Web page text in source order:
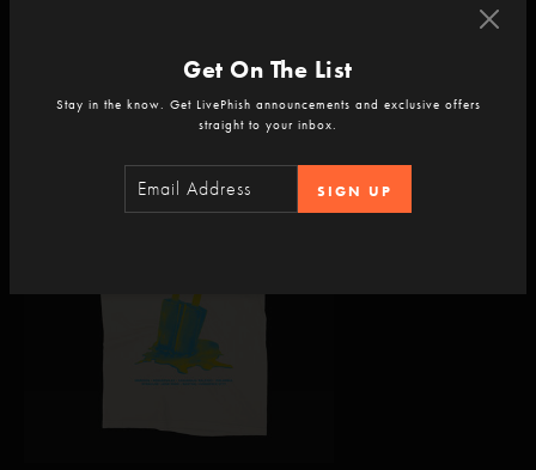
Add to your experience
Get On The List
Stay in the know. Get LivePhish announcements and exclusive offers
straight to your inbox.
SIGN UP